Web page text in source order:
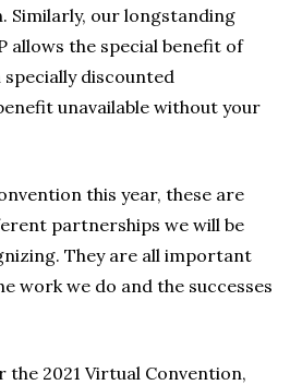
Similarly, our longstanding
allows the special benefit of
discounted
unavailable without your
this year, these are
partnerships we will be
They are all important
work we do and the successes
2021 Virtual Convention,